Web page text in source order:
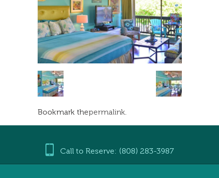
Bookmark thepermalink
Call to Reserve: (808) 283-3987